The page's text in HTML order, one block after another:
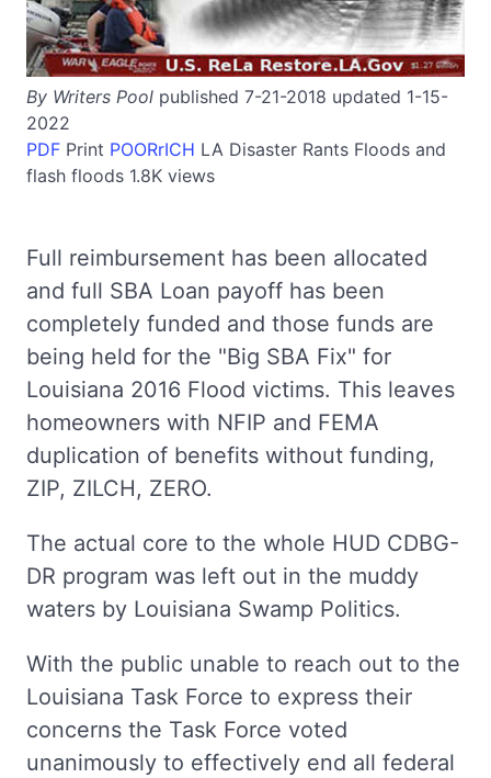
By Writers Pool published 7-21-2018 updated 1-15-
2022
PDF Print POORrICH LA Disaster Rants Floods and
flash floods 1.8K views
Full reimbursement has been allocated
and full SBA Loan payoff has been
completely funded and those funds are
being held for the "Big SBA Fix" for
Louisiana 2016 Flood victims. This leaves
homeowners with NFIP and FEMA
duplication of benefits without funding,
ZIP, ZILCH, ZERO.
The actual core to the whole HUD CDBG-
DR program was left out in the muddy
waters by Louisiana Swamp Politics.
With the public unable to reach out to the
Louisiana Task Force to express their
concerns the Task Force voted
unanimously to effectively end all federal